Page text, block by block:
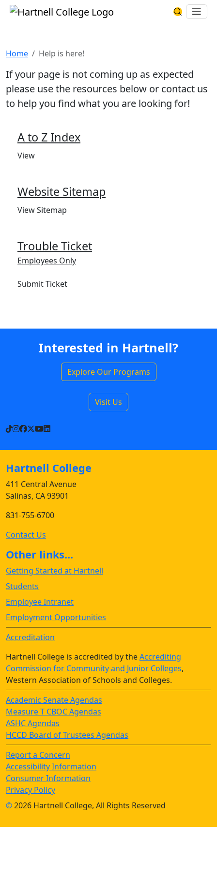
Skip to main content Hartnell CollegeSearch
Home Help is here!
If your page is not coming up as expected
please use the resources below or contact us
to help you find what you are looking for!
A to Z Index
View
Website Sitemap
View Sitemap
Trouble Ticket
Employees Only
Submit Ticket
Interested in Hartnell?
Explore Our Programs
Visit Us
TikTok
Instagram
Facebook
X YouTube
LinkedIn
Hartnell College
411 Central Avenue
Salinas, CA 93901
831-755-6700
Contact Us
Other links...
Getting Started at Hartnell
Students
Employee Intranet
Employment Opportunities
Accreditation
Hartnell College is accredited by theAccrediting
Commission for Community and Junior Colleges,
Western Association of Schools and Colleges.
Academic Senate Agendas
Measure T CBOC Agendas
ASHC Agendas
HCCD Board of Trustees Agendas
Report a Concern
Accessibility Information
Consumer Information
Privacy Policy
©2026 Hartnell College, All Rights Reserved